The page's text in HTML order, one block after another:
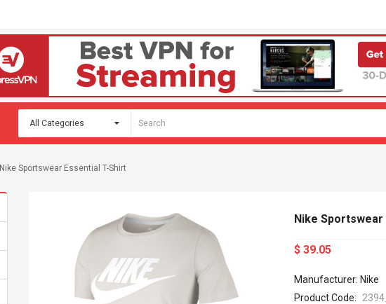
Nike Sportswear Essential T-Shirt
Nike
$ 39.05
Manufacturer: Nike
Product Code: